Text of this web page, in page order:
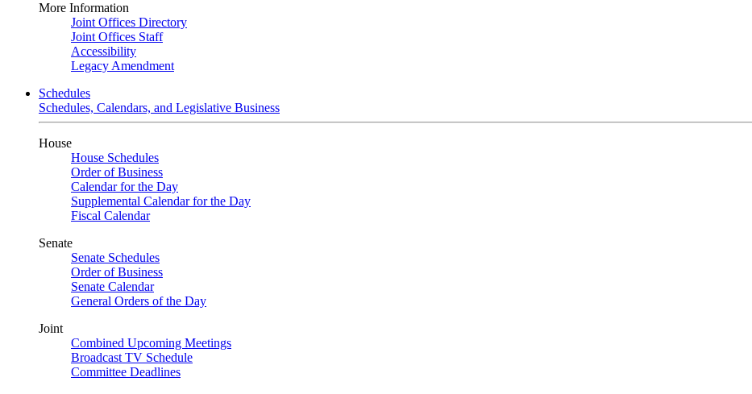
More Information
Joint Offices Directory
Joint Offices Staff
Accessibility
Legacy Amendment
Schedules
Schedules, Calendars, and Legislative Business
House
House Schedules
Order of Business
Calendar for the Day
Supplemental Calendar for the Day
Fiscal Calendar
Senate
Senate Schedules
Order of Business
Senate Calendar
General Orders of the Day
Joint
Combined Upcoming Meetings
Broadcast TV Schedule
Committee Deadlines